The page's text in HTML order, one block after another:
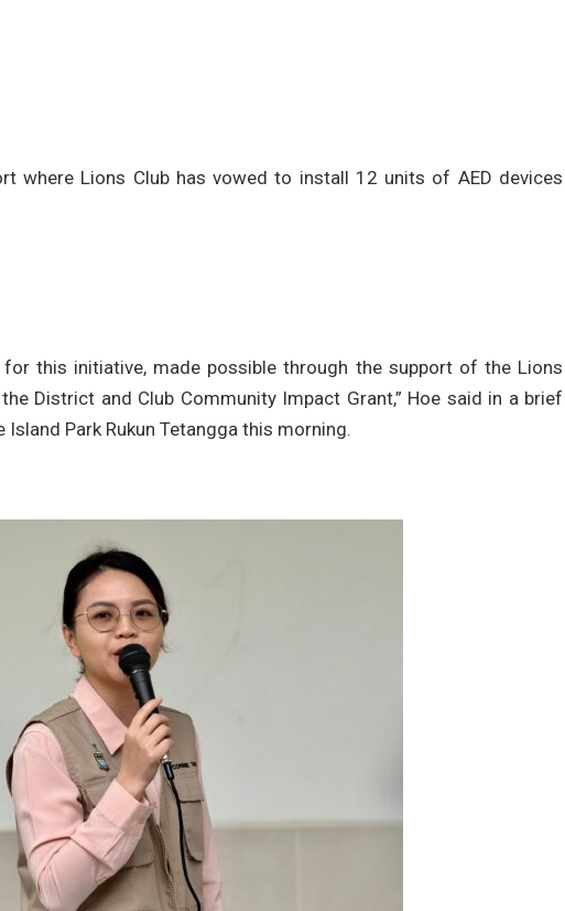
where Lions Club has vowed to install 12 units of AED devices
this initiative, made possible through the support of the Lions
District and Club Community Impact Grant,” Hoe said in a brief
Park Rukun Tetangga this morning.